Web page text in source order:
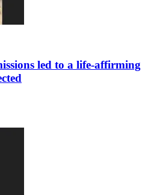
led to a life-affirming